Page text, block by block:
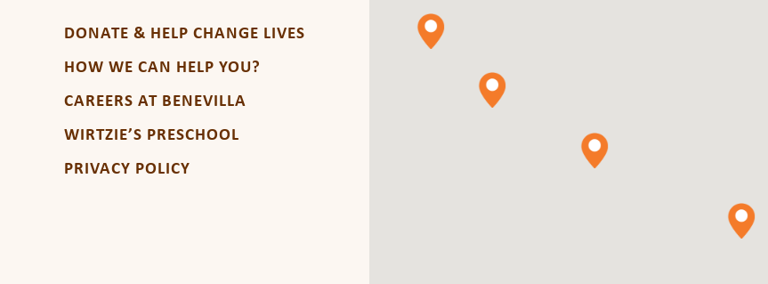
DONATE & HELP CHANGE LIVES
HOW WE CAN HELP YOU?
CAREERS AT BENEVILLA
WIRTZIE’S PRESCHOOL
PRIVACY POLICY